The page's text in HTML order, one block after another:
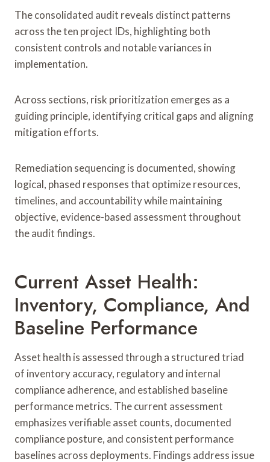
The consolidated audit reveals distinct patterns
across the ten project IDs, highlighting both
consistent controls and notable variances in
implementation.
Across sections, risk prioritization emerges as a
guiding principle, identifying critical gaps and aligning
mitigation efforts.
Remediation sequencing is documented, showing
logical, phased responses that optimize resources,
timelines, and accountability while maintaining
objective, evidence-based assessment throughout
the audit findings.
Current Asset Health:
Inventory, Compliance, And
Baseline Performance
Asset health is assessed through a structured triad
of inventory accuracy, regulatory and internal
compliance adherence, and established baseline
performance metrics. The current assessment
emphasizes verifiable asset counts, documented
compliance posture, and consistent performance
baselines across deployments. Findings address issue